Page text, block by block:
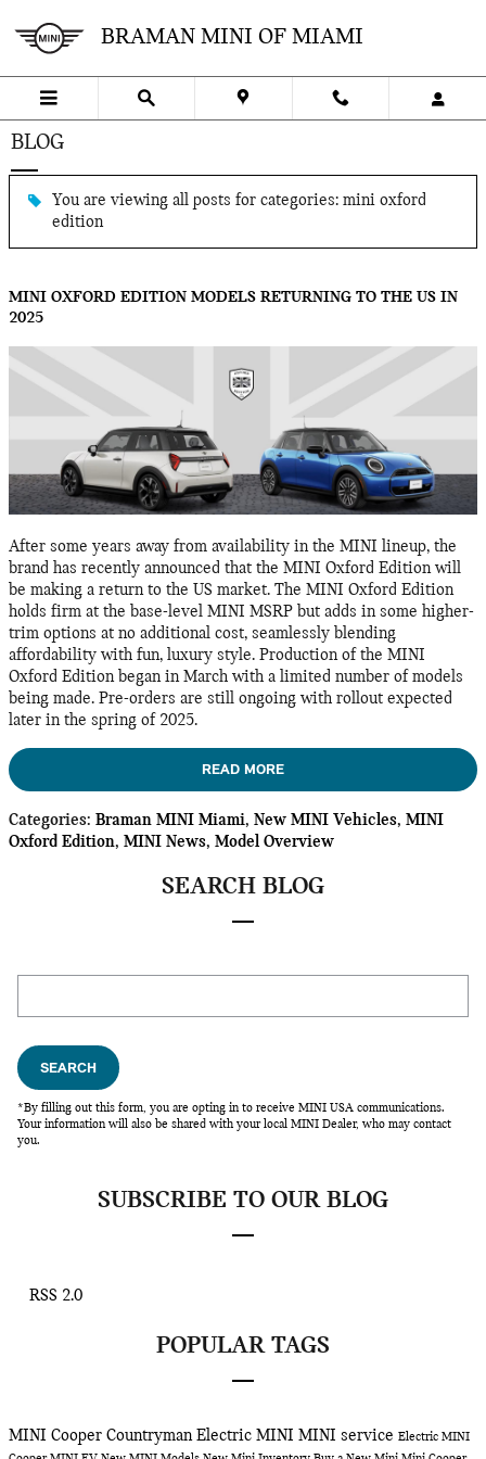
BRAMAN MINI OF MIAMI
BLOG
You are viewing all posts for categories: mini oxford
edition
MINI OXFORD EDITION MODELS RETURNING TO THE US IN
2025
After some years away from availability in the MINI lineup, the
brand has recently announced that the MINI Oxford Edition will
be making a return to the US market. The MINI Oxford Edition
holds firm at the base-level MINI MSRP but adds in some higher-
trim options at no additional cost, seamlessly blending
affordability with fun, luxury style. Production of the MINI
Oxford Edition began in March with a limited number of models
being made. Pre-orders are still ongoing with rollout expected
later in the spring of 2025.
READ MORE
Categories: Braman MINI Miami, New MINI Vehicles, MINI
Oxford Edition, MINI News, Model Overview
SEARCH BLOG
SEARCH
*By filling out this form, you are opting in to receive MINI USA communications.
Your information will also be shared with your local MINI Dealer, who may contact
you.
SUBSCRIBE TO OUR BLOG
RSS 2.0
POPULAR TAGS
MINI Cooper CountrymanElectric MINI MINI service Electric MINI